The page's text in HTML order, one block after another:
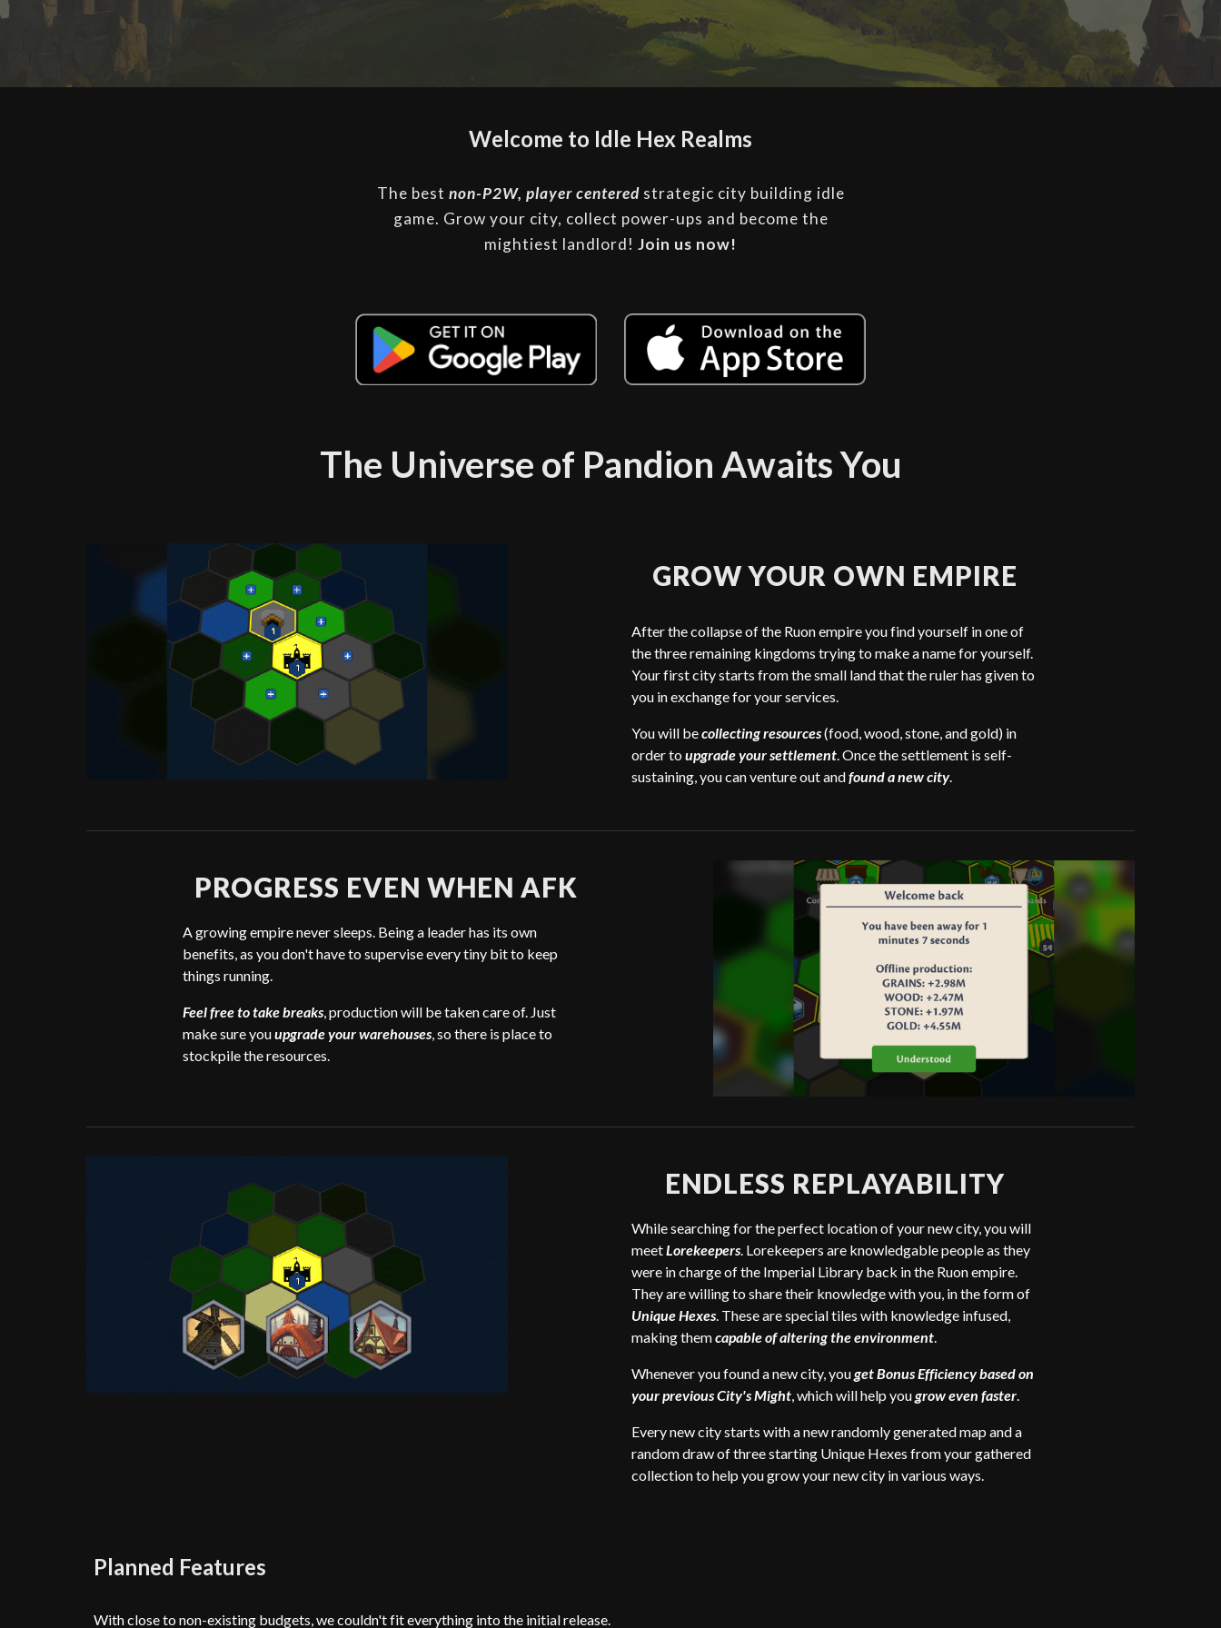
Welcome to Idle Hex Realms
The best non-P2W, player centeredstrategic city building idle
game. Grow your city, collect power-ups and become the
mightiest landlord! Join us now!
The Universe of Pandion Awaits You
GROW YOUR OWN EMPIRE
After the collapse of the Ruon empire you find yourself in one of
the three remaining kingdoms trying to make a name for yourself.
Your first city starts from the small land that the ruler has given to
you in exchange for your services.
You will becollecting resources(food, wood, stone, and gold) in
order to upgrade your settlement. Once the settlement is self-
sustaining, you can venture out andfound a new city.
PROGRESS EVEN WHEN AFK
A growing empire never sleeps. Being a leader has its own
benefits, as you don't have to supervise every tiny bit to keep
things running.
Feel free to take breaks, production will be taken care of. Just
make sure youupgrade your warehouses, so there is place to
stockpile the resources.
ENDLESS REPLAYABILITY
While searching for the perfect location of your new city, you will
meetLorekeepers. Lorekeepers are knowledgable people as they
were in charge of the Imperial Library back in the Ruon empire.
They are willing to share their knowledge with you, in the form of
Unique Hexes. These are special tiles with knowledge infused,
making themcapable of altering the environment.
Whenever you found a new city, youget Bonus Efficiency based on
your previous City's Might, which will help yougrow even faster.
Every new city starts with a newrandomly generated map and a
random draw of three starting Unique Hexes from your gathered
collection to help you grow your new city in various ways.
Planned Features
With close to non-existing budgets, we couldn't fit everything into the initial release.